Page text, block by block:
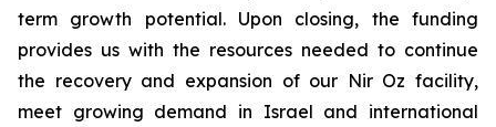
term growth potential. Upon closing, the funding
provides us with the resources needed to continue
the recovery and expansion of our Nir Oz facility,
meet growing demand in Israel and international